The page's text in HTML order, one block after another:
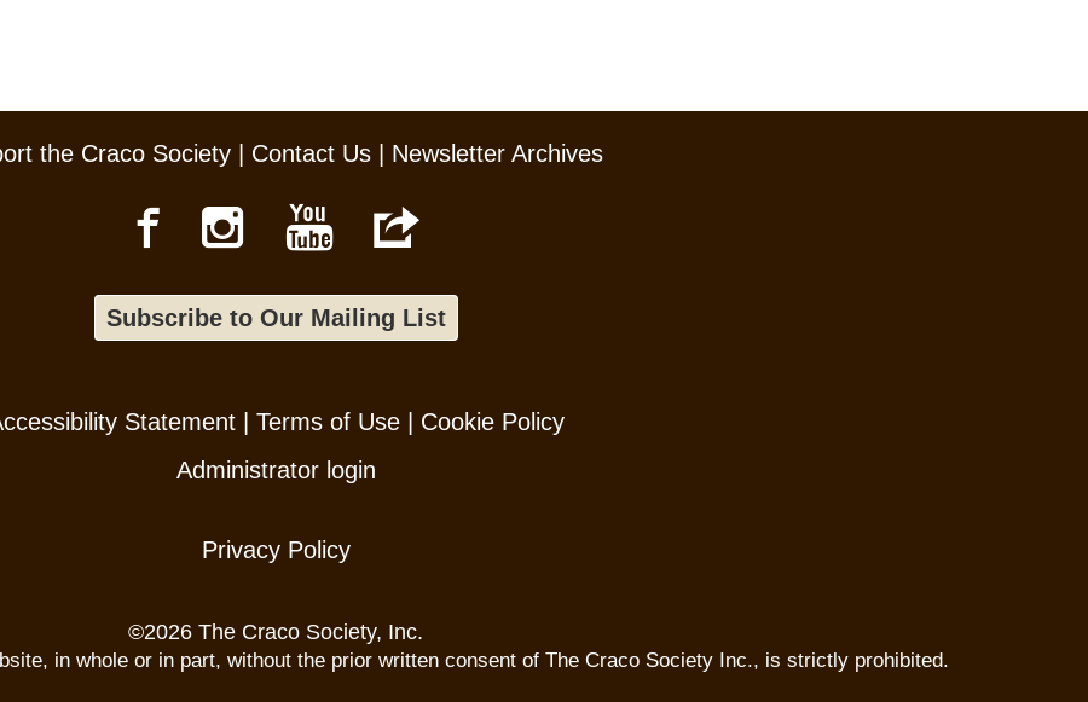
the Craco Society | Contact Us | Newsletter Archives
Subscribe to Our Mailing List
Statement| Terms of Use| Cookie Policy
Administrator login
Privacy Policy
©2026 The Craco Society, Inc.
in whole or in part, without the prior written consent of The Craco Society Inc., is strictly prohibited.